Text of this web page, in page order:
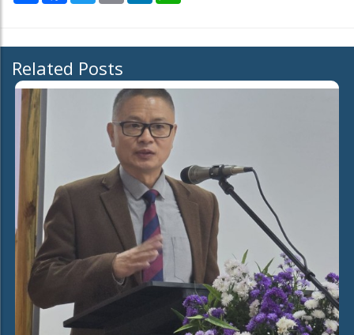
Related Posts